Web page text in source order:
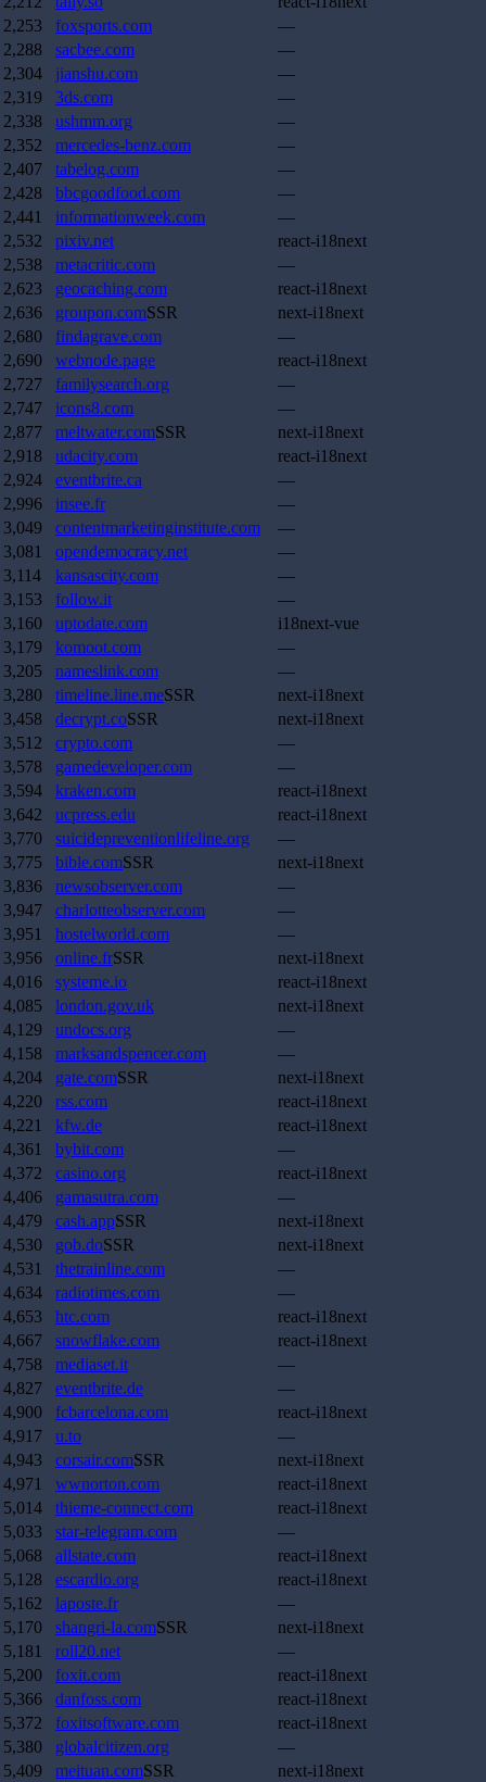
2,253
foxsports.com
—
2,288
sacbee.com
—
2,304
jianshu.com
—
2,319
3ds.com
—
2,338
ushmm.org
—
2,352
mercedes-benz.com
—
2,407
tabelog.com
—
2,428
bbcgoodfood.com
—
2,441
informationweek.com
—
2,532
pixiv.net
react-i18next
2,538
metacritic.com
—
2,623
geocaching.com
react-i18next
2,636
groupon.comSSR
next-i18next
2,680
findagrave.com
—
2,690
webnode.page
react-i18next
2,727
familysearch.org
—
2,747
icons8.com
—
2,877
meltwater.comSSR
next-i18next
2,918
udacity.com
react-i18next
2,924
eventbrite.ca
—
2,996
insee.fr
—
3,049
contentmarketinginstitute.com
—
3,081
opendemocracy.net
—
3,114
kansascity.com
—
3,153
follow.it
—
3,160
uptodate.com
i18next-vue
3,179
komoot.com
—
3,205
nameslink.com
—
3,280
timeline.line.meSSR
next-i18next
3,458
decrypt.coSSR
next-i18next
3,512
crypto.com
—
3,578
gamedeveloper.com
—
3,594
kraken.com
react-i18next
3,642
ucpress.edu
react-i18next
3,770
suicidepreventionlifeline.org
—
3,775
bible.comSSR
next-i18next
3,836
newsobserver.com
—
3,947
charlotteobserver.com
—
3,951
hostelworld.com
—
3,956
online.frSSR
next-i18next
4,016
systeme.io
react-i18next
4,085
london.gov.uk
next-i18next
4,129
undocs.org
—
4,158
marksandspencer.com
—
4,204
gate.comSSR
next-i18next
4,220
rss.com
react-i18next
4,221
kfw.de
react-i18next
4,361
bybit.com
—
4,372
casino.org
react-i18next
4,406
gamasutra.com
—
4,479
cash.appSSR
next-i18next
4,530
gob.doSSR
next-i18next
4,531
thetrainline.com
—
4,634
radiotimes.com
—
4,653
htc.com
react-i18next
4,667
snowflake.com
react-i18next
4,758
mediaset.it
—
4,827
eventbrite.de
—
4,900
fcbarcelona.com
react-i18next
4,917
u.to
—
4,943
corsair.comSSR
next-i18next
4,971
wwnorton.com
react-i18next
5,014
thieme-connect.com
react-i18next
5,033
star-telegram.com
—
5,068
allstate.com
react-i18next
5,128
escardio.org
react-i18next
5,162
laposte.fr
—
5,170
shangri-la.comSSR
next-i18next
5,181
roll20.net
—
5,200
foxit.com
react-i18next
5,366
danfoss.com
react-i18next
5,372
foxitsoftware.com
react-i18next
5,380
globalcitizen.org
—
5,409
meituan.comSSR
next-i18next